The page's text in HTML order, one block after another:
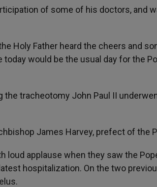
of some of his doctors, and
Holy Father heard the cheers and
would be the usual day for the
tracheotomy John Paul II
James Harvey, prefect of the
applause when they saw the
hospitalization. On the two